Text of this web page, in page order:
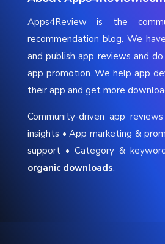
Apps4Review is the
recommendation blog. We
and publish app reviews and
app promotion. We help app
their app and get more
Community-driven app
insights • App marketing &
support • Category &
organic downloads.